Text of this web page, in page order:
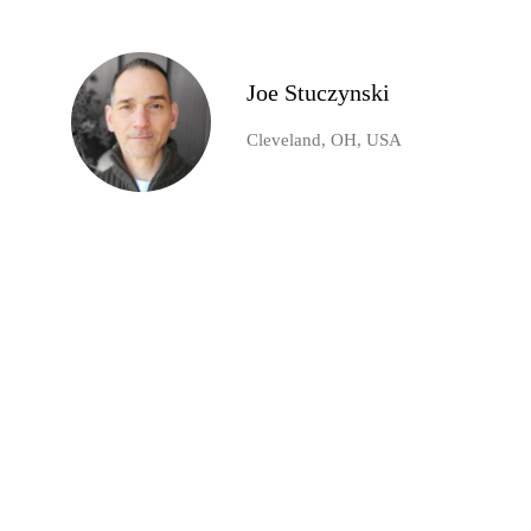
Joe Stuczynski
Cleveland, OH, USA